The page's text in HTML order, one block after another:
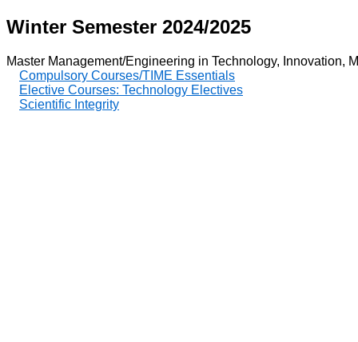
Winter Semester 2024/2025
Master Management/Engineering in Technology, Innovation,
Compulsory Courses/TIME Essentials
Elective Courses: Technology Electives
Scientific Integrity